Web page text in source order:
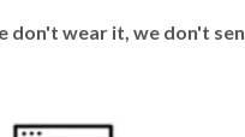
don't wear it, we don't